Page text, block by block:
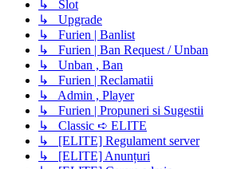
↳ Slot
↳ Upgrade
↳ Furien | Banlist
↳ Furien | Ban Request / Unban
↳ Unban , Ban
↳ Furien | Reclamatii
↳ Admin , Player
↳ Furien | Propuneri si Sugestii
↳ Classic ➪ ELITE
↳ [ELITE] Regulament server
↳ [ELITE] Anunțuri